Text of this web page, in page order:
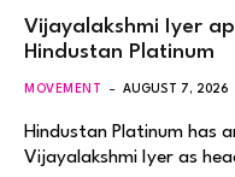
Vijayalakshmi Iyer
Hindustan Platinum
MOVEMENT AUGUST 7, 2026
Hindustan Platinum has
Vijayalakshmi Iyer as